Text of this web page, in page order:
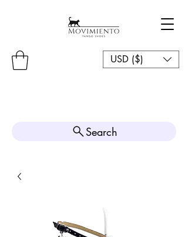
USD ($)
Search